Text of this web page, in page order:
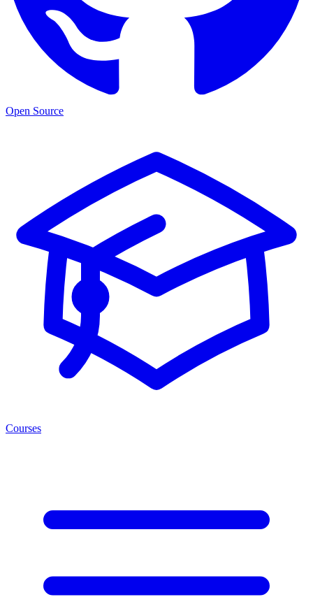
Open Source
Courses